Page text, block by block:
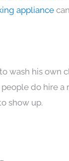
appliance
wash his own
do hire a
show up.